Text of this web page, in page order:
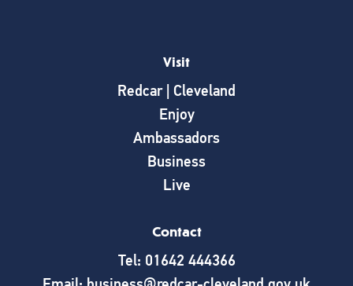
Visit
Redcar | Cleveland
Enjoy
Ambassadors
Business
Live
Contact
Tel: 01642 444366